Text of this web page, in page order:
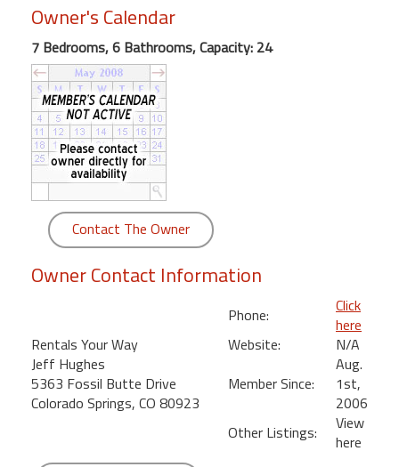
Wind"
Beach
Front
Condo,
Great
Rates
Year
round
Kamaole
Royale
Maui
Kihei
Owner's Calendar
7 Bedrooms, 6 Bathrooms, Capacity: 24
Contact The Owner
Owner Contact Information
Rentals Your Way
Jeff Hughes
5363 Fossil Butte Drive
Colorado Springs, CO 80923
Phone:
Click
here
Website:
N/A
Member Since:
Aug.
1st,
2006
Other Listings:
View
here